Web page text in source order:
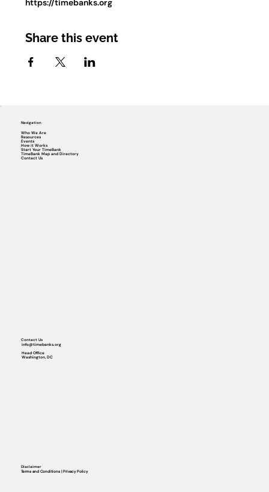
https://timebanks.org
Share this event
Navigation
Who We Are
Resources
Events
How it Works
Start Your TimeBank
TimeBank Map and Directory
Contact Us
Contact Us
info@timebanks.org
Head Office
Washington, DC
Disclaimer
Terms and Conditions | Privacy Policy